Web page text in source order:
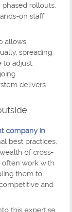
rollouts,
on staff
allows
spreading
to adjust.
delivers
company in
best practices,
of cross-
often work with
them to
and
this expertise